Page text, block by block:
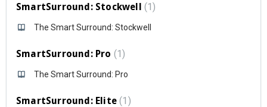
SmartSurround: Stockwell 1
The Smart Surround: Stockwell
SmartSurround: Pro 1
The Smart Surround: Pro
SmartSurround: Elite 1